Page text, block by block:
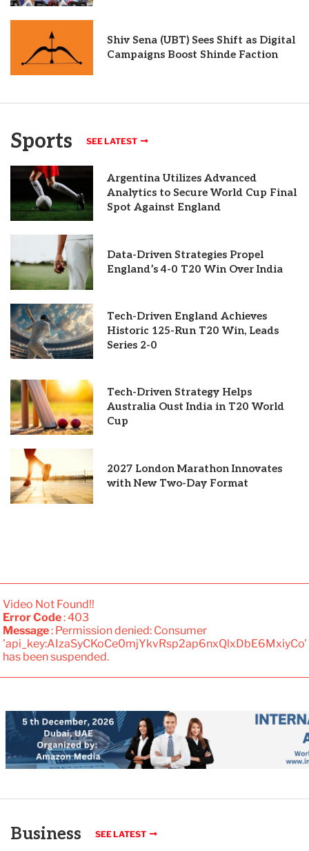
Shiv Sena (UBT) Sees Shift as Digital
Campaigns Boost Shinde Faction
Sports SEE LATEST
Argentina Utilizes Advanced
Analytics to Secure World Cup Final
Spot Against England
Data-Driven Strategies Propel
England’s 4-0 T20 Win Over India
Tech-Driven England Achieves
Historic 125-Run T20 Win, Leads
Series 2-0
Tech-Driven Strategy Helps
Australia Oust India in T20 World
Cup
2027 London Marathon Innovates
with New Two-Day Format
Video Not Found!!
Error Code: 403
Message: Permission denied: Consumer
'api_key:AIzaSyCKoCe0mjYkvRsp2ap6nxQlxDbE6MxiyCo'
has been suspended.
Business SEE LATEST